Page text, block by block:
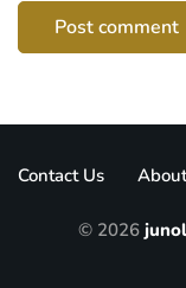
Contact Us
© 2026